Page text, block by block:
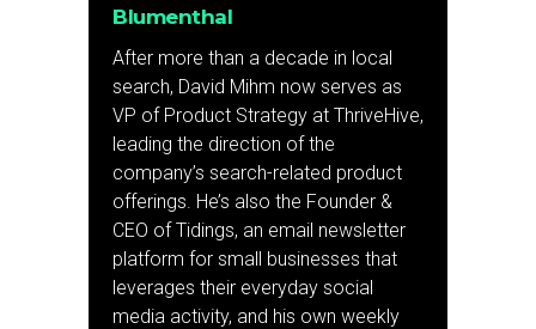
Blumenthal
After more than a decade in local
search, David Mihm now serves as
VP of Product Strategy at ThriveHive,
leading the direction of the
company’s search-related product
offerings. He’s also the Founder &
CEO of Tidings, an email newsletter
platform for small businesses that
leverages their everyday social
media activity, and his own weekly